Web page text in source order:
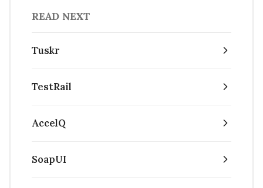
READ NEXT
Tuskr
TestRail
AccelQ
SoapUI